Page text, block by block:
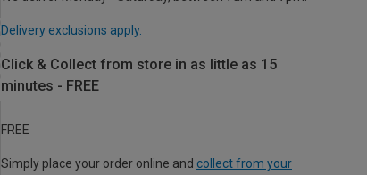
Delivery exclusions apply.
Click & Collect from store in as little as 15
minutes - FREE
FREE
Simply place your order online and collect from your